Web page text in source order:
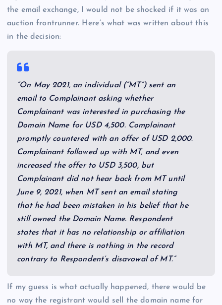
the email exchange, I would not be shocked if it was an
auction frontrunner. Here’s what was written about this
in the decision:
“On May 2021, an individual (“MT”) sent an
email to Complainant asking whether
Complainant was interested in purchasing the
Domain Name for USD 4,500. Complainant
promptly countered with an offer of USD 2,000.
Complainant followed up with MT, and even
increased the offer to USD 3,500, but
Complainant did not hear back from MT until
June 9, 2021, when MT sent an email stating
that he had been mistaken in his belief that he
still owned the Domain Name. Respondent
states that it has no relationship or affiliation
with MT, and there is nothing in the record
contrary to Respondent’s disavowal of MT.”
If my guess is what actually happened, there would be
no way the registrant would sell the domain name for